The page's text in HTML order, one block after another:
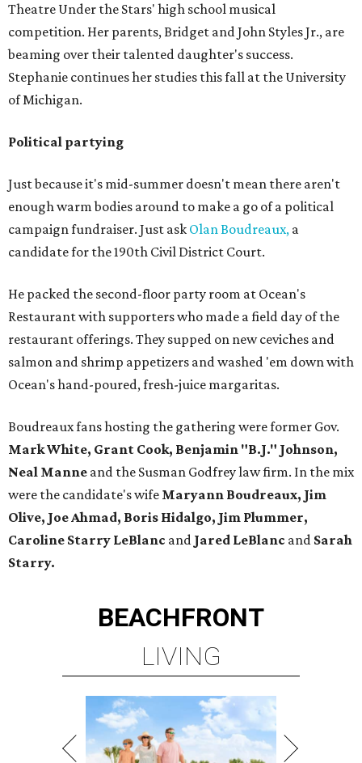
Theatre Under the Stars' high school musical
competition. Her parents, Bridget and John Styles Jr., are
beaming over their talented daughter's success.
Stephanie continues her studies this fall at the University
of Michigan.
Political partying
Just because it's mid-summer doesn't mean there aren't
enough warm bodies around to make a go of a political
campaign fundraiser. Just ask Olan Boudreaux, a
candidate for the 190th Civil District Court.
He packed the second-floor party room at Ocean's
Restaurant with supporters who made a field day of the
restaurant offerings. They supped on new ceviches and
salmon and shrimp appetizers and washed 'em down with
Ocean's hand-poured, fresh-juice margaritas.
Boudreaux fans hosting the gathering were former Gov.
Mark White, Grant Cook, Benjamin "B.J." Johnson,
Neal Manne and the Susman Godfrey law firm. In the mix
were the candidate's wife Maryann Boudreaux, Jim
Olive, Joe Ahmad, Boris Hidalgo, Jim Plummer,
Caroline Starry LeBlanc and Jared LeBlanc and Sarah
Starry.
BEACHFRONT
LIVING